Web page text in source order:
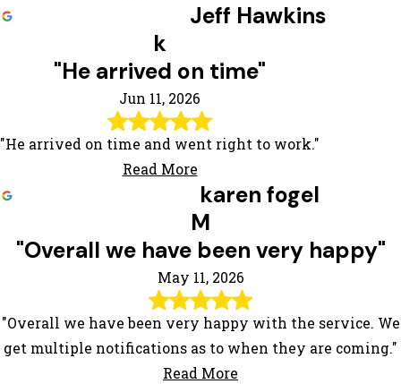
Jeff Hawkins
k
"He arrived on time"
Jun 11, 2026
"He arrived on time and went right to work."
Read More
karen fogel
M
"Overall we have been very happy"
May 11, 2026
"Overall we have been very happy with the service. We
get multiple notifications as to when they are coming."
Read More